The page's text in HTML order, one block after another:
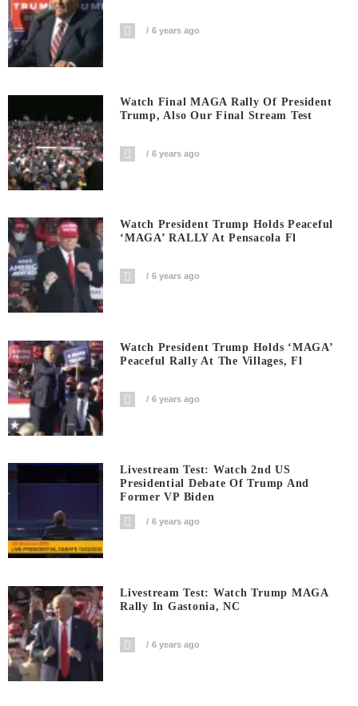
6 years ago
Watch Final MAGA Rally Of President
Trump, Also Our Final Stream Test
6 years ago
Watch President Trump Holds Peaceful
‘MAGA’ RALLY At Pensacola Fl
6 years ago
Watch President Trump Holds ‘MAGA’
Peaceful Rally At The Villages, Fl
6 years ago
Livestream Test: Watch 2nd US
Presidential Debate Of Trump And
Former VP Biden
6 years ago
Livestream Test: Watch Trump MAGA
Rally In Gastonia, NC
6 years ago